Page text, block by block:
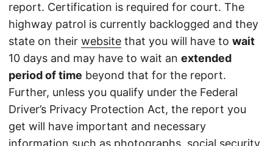
report. Certification is required for court. The
highway patrol is currently backlogged and they
state on their website that you will have to wait
10 days and may have to wait an extended
period of time beyond that for the report.
Further, unless you qualify under the Federal
Driver’s Privacy Protection Act, the report you
get will have important and necessary
information such as photographs, social security